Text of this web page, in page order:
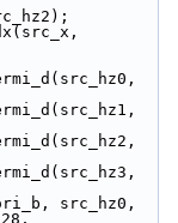
src_hz0,